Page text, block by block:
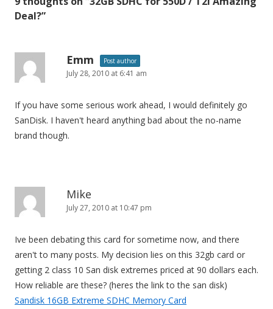
n
t
i
Deal?”
Emm Post author
July 28, 2010 at 6:41 am
If you have some serious work ahead, I would definitely go
SanDisk. I haven't heard anything bad about the no-name
brand though.
Mike
July 27, 2010 at 10:47 pm
Ive been debating this card for sometime now, and there
aren't to many posts. My decision lies on this 32gb card or
getting 2 class 10 San disk extremes priced at 90 dollars each.
How reliable are these? (heres the link to the san disk)
Sandisk 16GB Extreme SDHC Memory Card